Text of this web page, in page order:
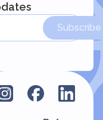
Subscribe